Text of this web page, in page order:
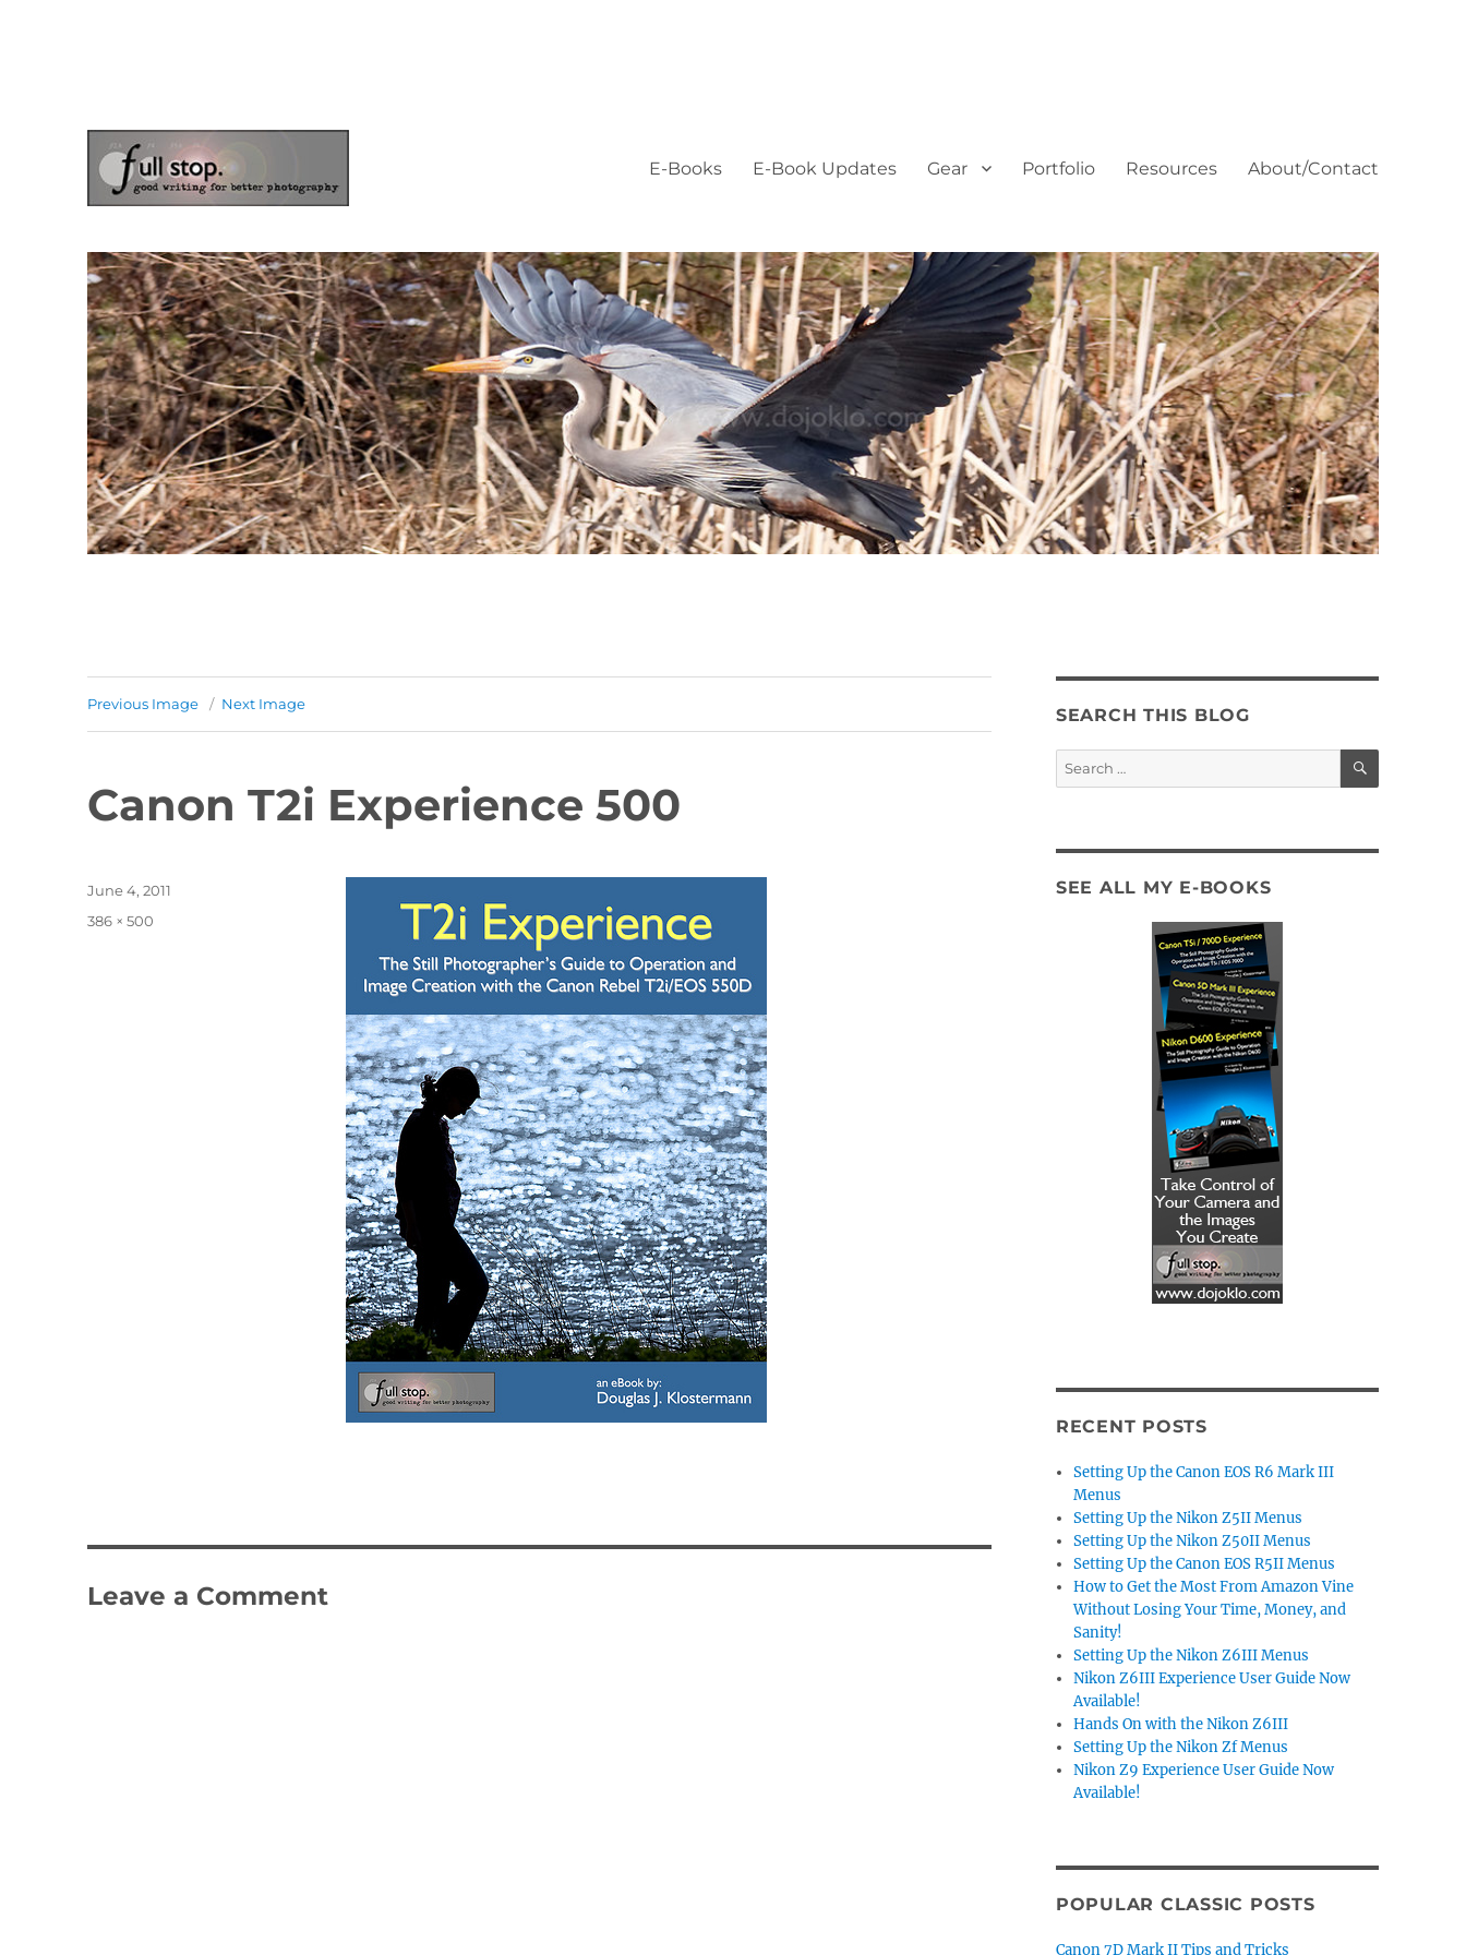
E-Books E-Book Updates Gear Portfolio Resources About/Contact
Previous Image Next Image
Canon T2i Experience 500
Posted
June 4, 2011
Full
386 × 500
Leave a Comment
SEARCH THIS BLOG
Search
for:
SEARCH
SEE ALL MY E-BOOKS
RECENT POSTS
Setting Up the Canon EOS R6 Mark III
Menus
Setting Up the Nikon Z5II Menus
Setting Up the Nikon Z50II Menus
Setting Up the Canon EOS R5II Menus
How to Get the Most From Amazon Vine
Without Losing Your Time, Money, and
Sanity!
Setting Up the Nikon Z6III Menus
Nikon Z6III Experience User Guide Now
Available!
Hands On with the Nikon Z6III
Setting Up the Nikon Zf Menus
Nikon Z9 Experience User Guide Now
Available!
POPULAR CLASSIC POSTS
Canon 7D Mark II Tips and Tricks